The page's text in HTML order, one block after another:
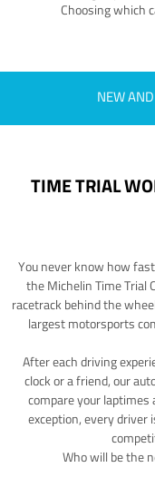
Choosing which
NEW
TIME TRIAL
You never know how
the Michelin Time Trial
racetrack behind the
largest motorsports
After each driving
clock or a friend, our
compare your
exception, every driver
Who will be the